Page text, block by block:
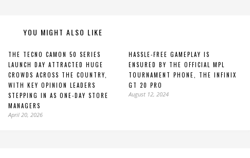
YOU MIGHT ALSO LIKE
THE TECNO CAMON 50 SERIES
LAUNCH DAY ATTRACTED HUGE
CROWDS ACROSS THE COUNTRY,
WITH KEY OPINION LEADERS
STEPPING IN AS ONE-DAY STORE
MANAGERS
April 20, 2026
HASSLE-FREE GAMEPLAY IS
ENSURED BY THE OFFICIAL MPL
TOURNAMENT PHONE, THE INFINIX
GT 20 PRO
August 12, 2024